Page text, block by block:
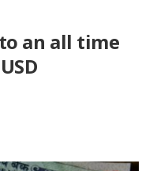
an all time